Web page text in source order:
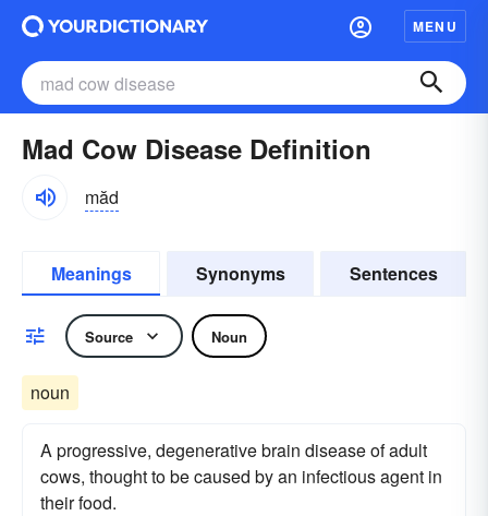
MENU
Mad Cow Disease Definition
măd
Meanings Synonyms Sentences
Source Noun
noun
A progressive, degenerative brain disease of adult
cows, thought to be caused by an infectious agent in
their food.